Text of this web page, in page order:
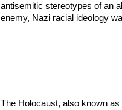
antisemitic stereotypes of an
enemy, Nazi racial ideology
The Holocaust, also known